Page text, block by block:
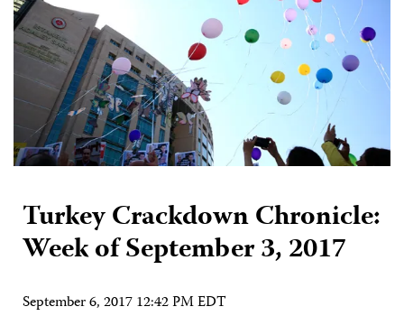
Turkey Crackdown Chronicle:
Week of September 3, 2017
September 6, 2017 12:42 PM EDT